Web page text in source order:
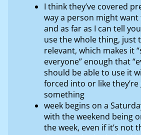
I think they’ve covered
way a person might want
and as far as I can tell
use the whole thing, just
relevant, which makes it
everyone” enough that
should be able to use it
forced into or like they’re
something
week begins on a
with the weekend being
the week, even if it’s not